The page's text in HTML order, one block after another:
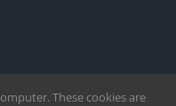
These cookies are